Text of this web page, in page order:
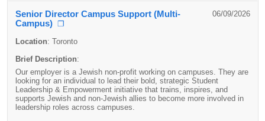
Senior Director Campus Support (Multi-
Campus) ❐
06/09/2026
Location: Toronto
Brief Description:
Our employer is a Jewish non-profit working on campuses. They are
looking for an individual to lead their bold, strategic Student
Leadership & Empowerment initiative that trains, inspires, and
supports Jewish and non-Jewish allies to become more involved in
leadership roles across campuses.